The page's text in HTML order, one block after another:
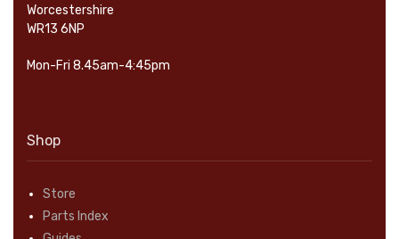
Worcestershire
WR13 6NP
Mon-Fri 8.45am-4:45pm
Shop
Store
Parts Index